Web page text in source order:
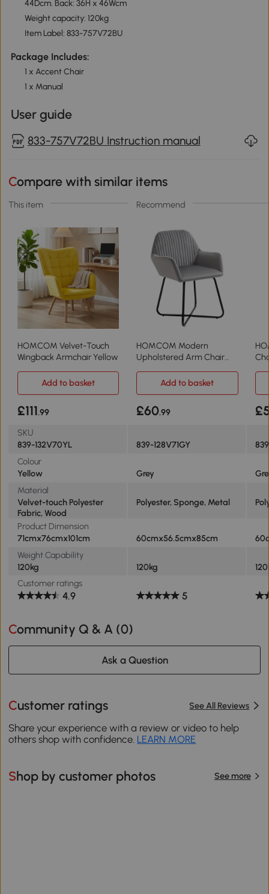
44Dcm. Back: 36H x 46Wcm
Weight capacity: 120kg
Item Label: 833-757V72BU
Package Includes:
1 x Accent Chair
1 x Manual
User guide
833-757V72BU Instruction manual
Compare with similar items
This item Recommend
HOMCOM Velvet-Touch
Wingback Armchair Yellow
HOMCOM Modern
Upholstered Arm Chair
Add to basket
Add to basket
£111.99 £60.99
SKU
839-132V70YL
839-128V71GY
Colour
Yellow
Grey
Material
Velvet-touch Polyester
Fabric, Wood
Polyester, Sponge, Metal
Product Dimension
71cmx76cmx101cm
60cmx56.5cmx85cm
Weight Capability
120kg
120kg
Customer ratings
4.9 5
Community Q & A (0)
Ask a Question
Customer ratings See All Reviews
Share your experience with a review or video to help
others shop with confidence. LEARN MORE
Shop by customer photos See more